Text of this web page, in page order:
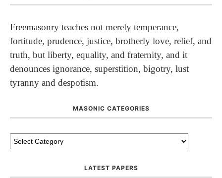
Freemasonry teaches not merely temperance,
fortitude, prudence, justice, brotherly love, relief, and
truth, but liberty, equality, and fraternity, and it
denounces ignorance, superstition, bigotry, lust
tyranny and despotism.
MASONIC CATEGORIES
LATEST PAPERS